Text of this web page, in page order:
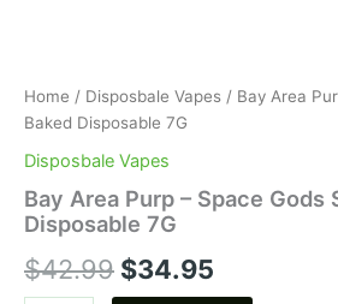
Home / Disposbale Vapes / Bay Area
Baked Disposable 7G
Disposbale Vapes
Bay Area Purp – Space Gods
Disposable 7G
$42.99 $34.95